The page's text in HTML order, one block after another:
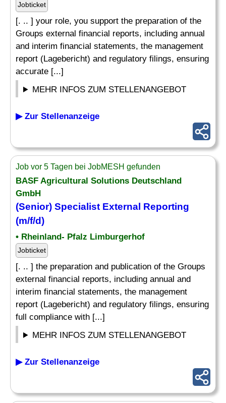
Jobticket
[. .. ] your role, you support the preparation of the
Groups external financial reports, including annual
and interim financial statements, the management
report (Lagebericht) and regulatory filings, ensuring
accurate [...]
MEHR INFOS ZUM STELLENANGEBOT
▶ Zur Stellenanzeige
Job vor 5 Tagen bei JobMESH gefunden
BASF Agricultural Solutions Deutschland
GmbH
(Senior) Specialist External Reporting
(m/f/d)
• Rheinland- Pfalz Limburgerhof
Jobticket
[. .. ] the preparation and publication of the Groups
external financial reports, including annual and
interim financial statements, the management
report (Lagebericht) and regulatory filings, ensuring
full compliance with [...]
MEHR INFOS ZUM STELLENANGEBOT
▶ Zur Stellenanzeige